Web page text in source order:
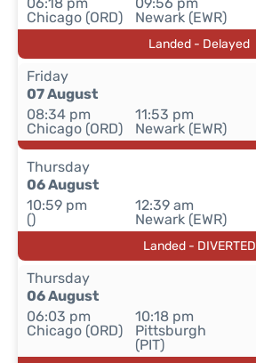
Chicago (ORD)
Newark (EWR)
Landed - Delayed
Friday
07 August
08:34 pm
Chicago (ORD)
11:53 pm
Newark (EWR)
Thursday
06 August
10:59 pm
()
12:39 am
Newark (EWR)
Landed - DIVERTED
Thursday
06 August
06:03 pm
Chicago (ORD)
10:18 pm
Pittsburgh
(PIT)